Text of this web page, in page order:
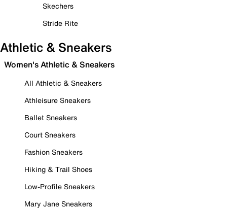
Skechers
Stride Rite
Athletic & Sneakers
Women's Athletic & Sneakers
All Athletic & Sneakers
Athleisure Sneakers
Ballet Sneakers
Court Sneakers
Fashion Sneakers
Hiking & Trail Shoes
Low-Profile Sneakers
Mary Jane Sneakers